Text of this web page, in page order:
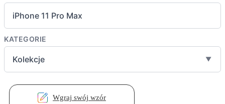
iPhone 11 Pro Max
KATEGORIE
Kolekcje ▼
Wgraj swój wzór